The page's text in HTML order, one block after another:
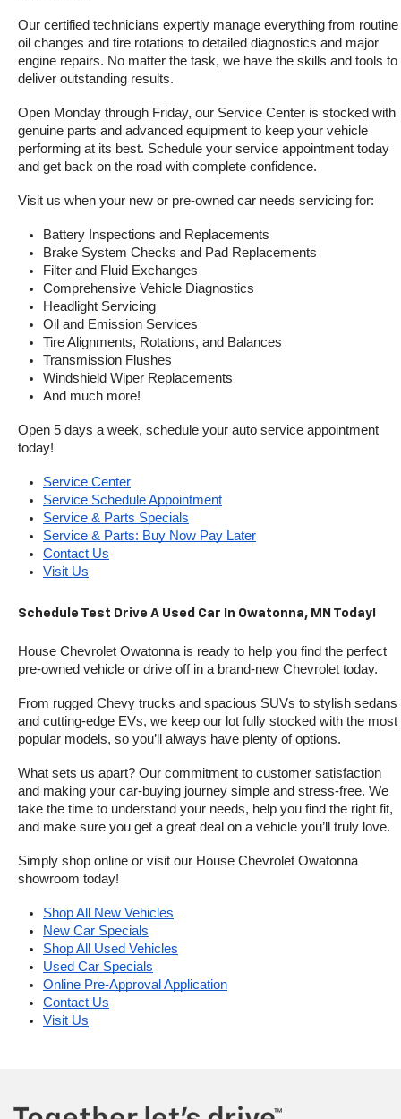
Our certified technicians expertly manage everything from routine
oil changes and tire rotations to detailed diagnostics and major
engine repairs. No matter the task, we have the skills and tools to
deliver outstanding results.
Open Monday through Friday, our Service Center is stocked with
genuine parts and advanced equipment to keep your vehicle
performing at its best. Schedule your service appointment today
and get back on the road with complete confidence.
Visit us when your new or pre-owned car needs servicing for:
Battery Inspections and Replacements
Brake System Checks and Pad Replacements
Filter and Fluid Exchanges
Comprehensive Vehicle Diagnostics
Headlight Servicing
Oil and Emission Services
Tire Alignments, Rotations, and Balances
Transmission Flushes
Windshield Wiper Replacements
And much more!
Open 5 days a week, schedule your auto service appointment
today!
Service Center
Service Schedule Appointment
Service & Parts Specials
Service & Parts: Buy Now Pay Later
Contact Us
Visit Us
Schedule Test Drive A Used Car In Owatonna, MN Today!
House Chevrolet Owatonna is ready to help you find the perfect
pre-owned vehicle or drive off in a brand-new Chevrolet today.
From rugged Chevy trucks and spacious SUVs to stylish sedans
and cutting-edge EVs, we keep our lot fully stocked with the most
popular models, so you’ll always have plenty of options.
What sets us apart? Our commitment to customer satisfaction
and making your car-buying journey simple and stress-free. We
take the time to understand your needs, help you find the right fit,
and make sure you get a great deal on a vehicle you’ll truly love.
Simply shop online or visit our House Chevrolet Owatonna
showroom today!
Shop All New Vehicles
New Car Specials
Shop All Used Vehicles
Used Car Specials
Online Pre-Approval Application
Contact Us
Visit Us